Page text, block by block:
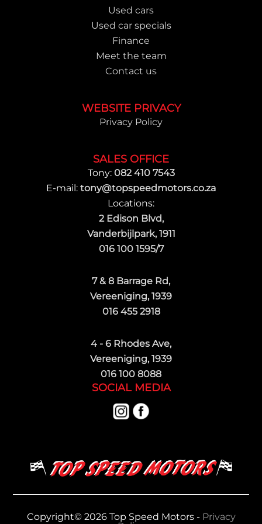
Used cars
Used car specials
Finance
Meet the team
Contact us
WEBSITE PRIVACY
Privacy Policy
SALES OFFICE
Tony: 082 410 7543
E-mail: tony@topspeedmotors.co.za
Locations:
2 Edison Blvd,
Vanderbijlpark, 1911
016 100 1595/7
7 & 8 Barrage Rd,
Vereeniging, 1939
016 455 2918
4 - 6 Rhodes Ave,
Vereeniging, 1939
016 100 8088
SOCIAL MEDIA
Copyright© 2026 Top Speed Motors - Privacy